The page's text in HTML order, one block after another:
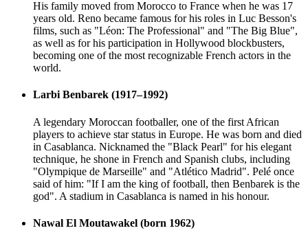
His family moved from Morocco to France when he was 17
years old. Reno became famous for his roles in Luc Besson's
films, such as "Léon: The Professional" and "The Big Blue",
as well as for his participation in Hollywood blockbusters,
becoming one of the most recognizable French actors in the
world.
Larbi Benbarek (1917–1992)
A legendary Moroccan footballer, one of the first African
players to achieve star status in Europe. He was born and died
in Casablanca. Nicknamed the "Black Pearl" for his elegant
technique, he shone in French and Spanish clubs, including
"Olympique de Marseille" and "Atlético Madrid". Pelé once
said of him: "If I am the king of football, then Benbarek is the
god". A stadium in Casablanca is named in his honour.
Nawal El Moutawakel (born 1962)